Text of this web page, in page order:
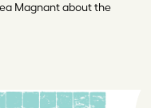
Magnant about the